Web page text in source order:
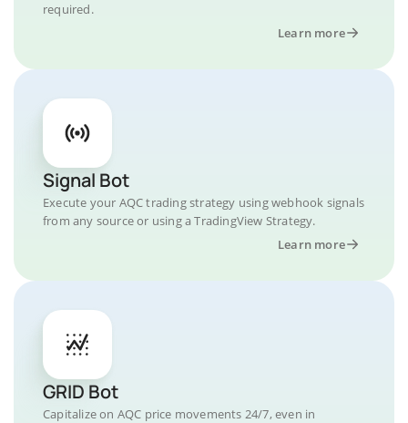
required.
Learn more
Signal Bot
Execute your AQC trading strategy using webhook signals
from any source or using a TradingView Strategy.
Learn more
GRID Bot
Capitalize on AQC price movements 24/7, even in